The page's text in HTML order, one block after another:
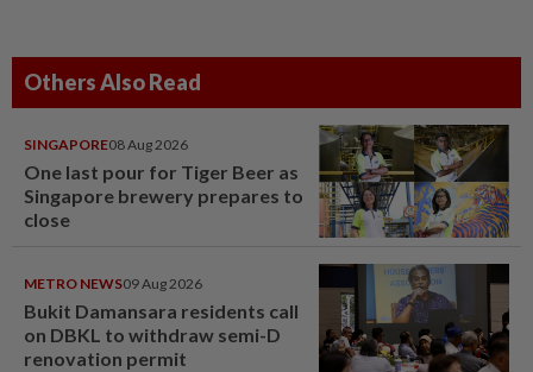
Others Also Read
SINGAPORE08 Aug 2026
One last pour for Tiger Beer as
Singapore brewery prepares to
close
METRO NEWS09 Aug 2026
Bukit Damansara residents call
on DBKL to withdraw semi-D
renovation permit